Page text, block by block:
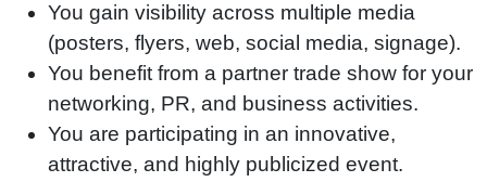
You gain visibility across multiple media
(posters, flyers, web, social media, signage).
You benefit from a partner trade show for your
networking, PR, and business activities.
You are participating in an innovative,
attractive, and highly publicized event.